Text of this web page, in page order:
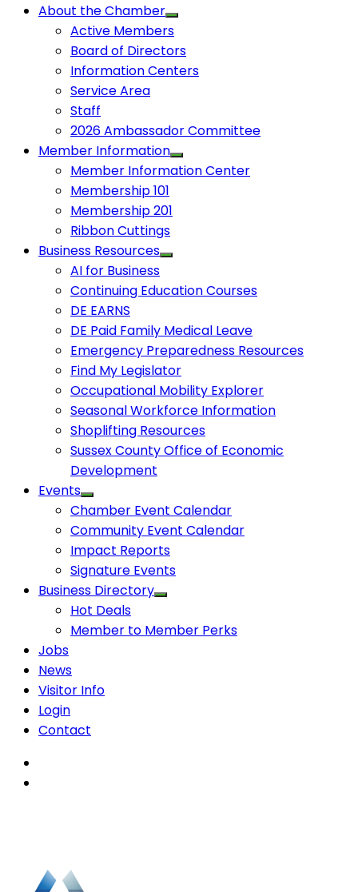
About the Chamber
Active Members
Board of Directors
Information Centers
Service Area
Staff
2026 Ambassador Committee
Member Information
Member Information Center
Membership 101
Membership 201
Ribbon Cuttings
Business Resources
AI for Business
Continuing Education Courses
DE EARNS
DE Paid Family Medical Leave
Emergency Preparedness Resources
Find My Legislator
Occupational Mobility Explorer
Seasonal Workforce Information
Shoplifting Resources
Sussex County Office of Economic
Development
Events
Chamber Event Calendar
Community Event Calendar
Impact Reports
Signature Events
Business Directory
Hot Deals
Member to Member Perks
Jobs
News
Visitor Info
Login
Contact